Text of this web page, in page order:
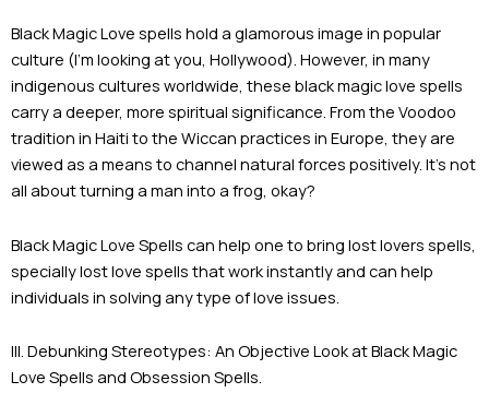
Black Magic Love spells hold a glamorous image in popular
culture (I’m looking at you, Hollywood). However, in many
indigenous cultures worldwide, these black magic love spells
carry a deeper, more spiritual significance. From the Voodoo
tradition in Haiti to the Wiccan practices in Europe, they are
viewed as a means to channel natural forces positively. It’s not
all about turning a man into a frog, okay?
Black Magic Love Spells can help one to bring lost lovers spells,
specially lost love spells that work instantly and can help
individuals in solving any type of love issues.
III. Debunking Stereotypes: An Objective Look at Black Magic
Love Spells and Obsession Spells.